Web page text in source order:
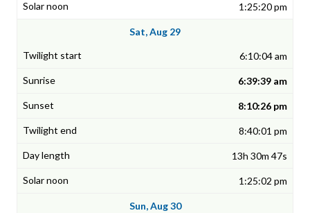
1:25:20 pm
Sat, Aug 29
6:10:04 am
6:39:39 am
8:10:26 pm
8:40:01 pm
13h 30m 47s
1:25:02 pm
Sun, Aug 30